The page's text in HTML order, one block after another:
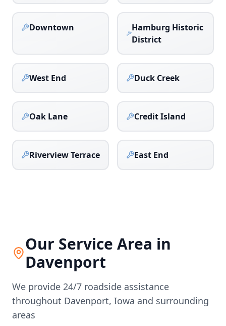
Downtown
Hamburg Historic
District
West End Duck Creek
Oak Lane Credit Island
Riverview Terrace East End
Our Service Area in
Davenport
We provide 24/7 roadside assistance
throughout Davenport, Iowa and surrounding
areas